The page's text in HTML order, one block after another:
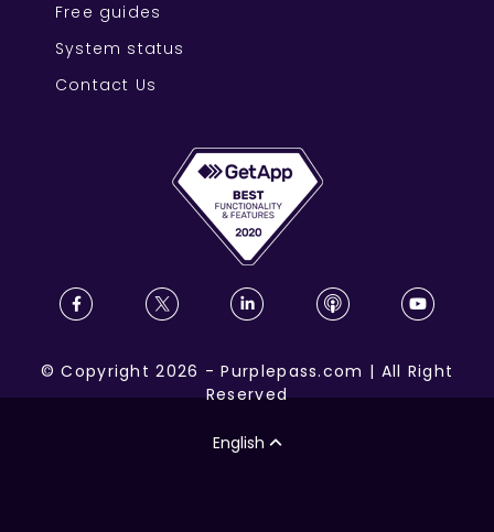
Free guides
System status
Contact Us
©Copyright 2026 -Purplepass.com | All Right
Reserved
English